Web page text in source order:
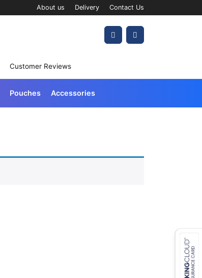
About us Delivery Contact Us
Account
Cart
Customer Reviews
Pouches Accessories